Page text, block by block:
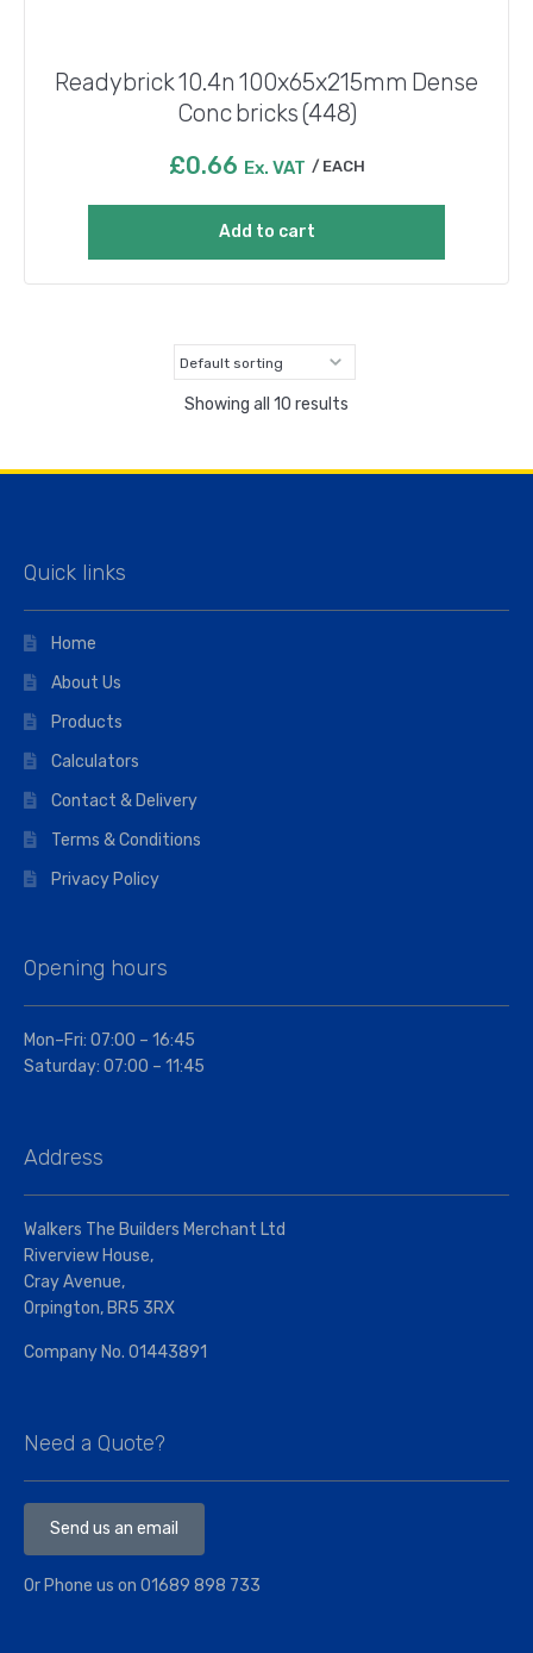
Readybrick 10.4n 100x65x215mm Dense
Conc bricks (448)
£0.66 Ex. VAT EACH
Add to cart
Showing all 10 results
Quick links
Home
About Us
Products
Calculators
Contact & Delivery
Terms & Conditions
Privacy Policy
Opening hours
Mon–Fri: 07:00 – 16:45
Saturday: 07:00 – 11:45
Address
Walkers The Builders Merchant Ltd
Riverview House,
Cray Avenue,
Orpington, BR5 3RX
Company No. 01443891
Need a Quote?
Send us an email
Or Phone us on 01689 898 733